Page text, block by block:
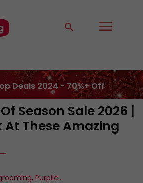
Deals 2024 - 70%+ Off
Season Sale 2026 |
At These Amazing
, Purplle...